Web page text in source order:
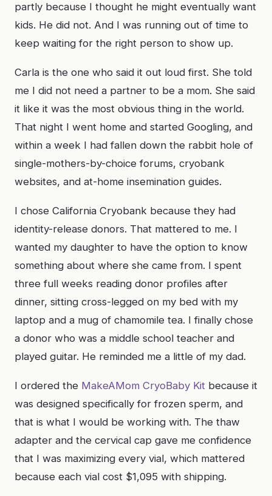
partly because I thought he might eventually want
kids. He did not. And I was running out of time to
keep waiting for the right person to show up.
Carla is the one who said it out loud first. She told
me I did not need a partner to be a mom. She said
it like it was the most obvious thing in the world.
That night I went home and started Googling, and
within a week I had fallen down the rabbit hole of
single-mothers-by-choice forums, cryobank
websites, and at-home insemination guides.
I chose California Cryobank because they had
identity-release donors. That mattered to me. I
wanted my daughter to have the option to know
something about where she came from. I spent
three full weeks reading donor profiles after
dinner, sitting cross-legged on my bed with my
laptop and a mug of chamomile tea. I finally chose
a donor who was a middle school teacher and
played guitar. He reminded me a little of my dad.
I ordered the MakeAMom CryoBaby Kit because it
was designed specifically for frozen sperm, and
that is what I would be working with. The thaw
adapter and the cervical cap gave me confidence
that I was maximizing every vial, which mattered
because each vial cost $1,095 with shipping.